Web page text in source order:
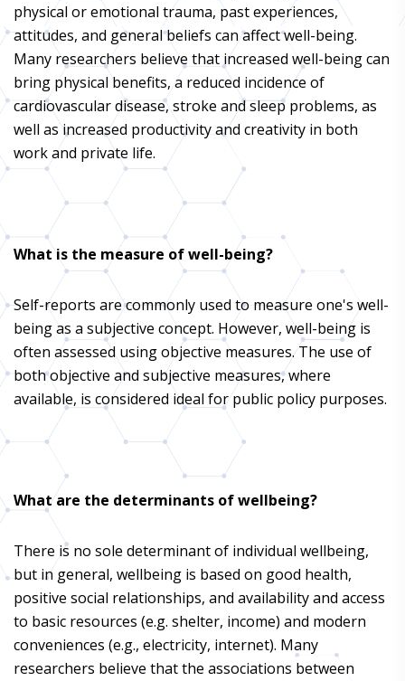
physical or emotional trauma, past experiences,
attitudes, and general beliefs can affect well-being.
Many researchers believe that increased well-being can
bring physical benefits, a reduced incidence of
cardiovascular disease, stroke and sleep problems, as
well as increased productivity and creativity in both
work and private life.
What is the measure of well-being?
Self-reports are commonly used to measure one's well-
being as a subjective concept. However, well-being is
often assessed using objective measures. The use of
both objective and subjective measures, where
available, is considered ideal for public policy purposes.
What are the determinants of wellbeing?
There is no sole determinant of individual wellbeing,
but in general, wellbeing is based on good health,
positive social relationships, and availability and access
to basic resources (e.g. shelter, income) and modern
conveniences (e.g., electricity, internet). Many
researchers believe that the associations between